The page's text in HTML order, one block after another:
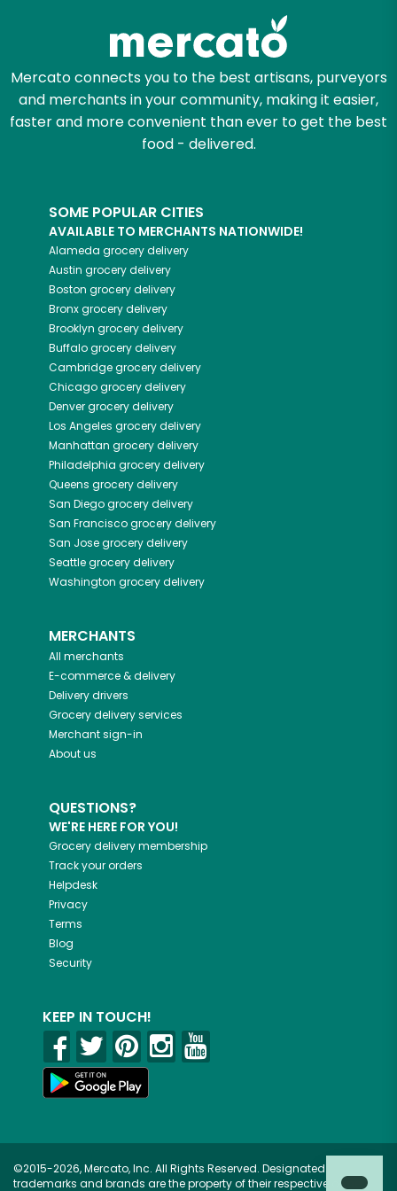
Mercato connects you to the best artisans, purveyors
and merchants in your community, making it easier,
faster and more convenient than ever to get the best
food - delivered.
SOME POPULAR CITIES
AVAILABLE TO MERCHANTS NATIONWIDE!
Alameda grocery delivery
Austin grocery delivery
Boston grocery delivery
Bronxgrocery delivery
Brooklyn grocery delivery
Buffalogrocery delivery
Cambridgegrocery delivery
Chicagogrocery delivery
Denvergrocery delivery
Los Angeles grocery delivery
Manhattan grocery delivery
Philadelphia grocery delivery
Queens grocery delivery
San Diegogrocery delivery
San Franciscogrocery delivery
San Josegrocery delivery
Seattlegrocery delivery
Washington grocery delivery
MERCHANTS
All merchants
E-commerce & delivery
Delivery drivers
Grocery delivery services
Merchant sign-in
About us
QUESTIONS?
WE'RE HERE FOR YOU!
Grocery delivery membership
Track your orders
Helpdesk
Privacy
Terms
Blog
Security
KEEP IN TOUCH!
©2015-2026, Mercato, Inc. All Rights Reserved. Designated
trademarks and brands are the property of their respective owners.